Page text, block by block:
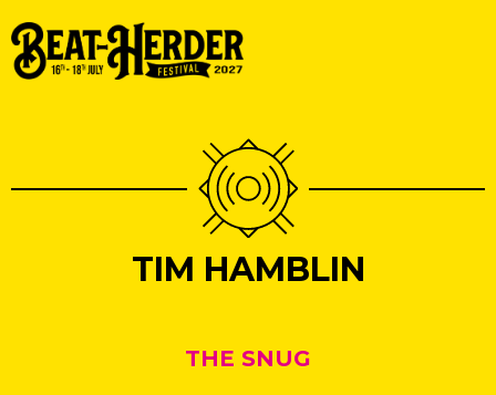
TIM HAMBLIN
THE SNUG